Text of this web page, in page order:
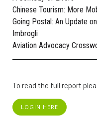
Chinese Tourism: More
Going Postal: An Update
Imbrogli
Aviation Advocacy
To read the full report
LOGIN HERE